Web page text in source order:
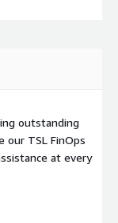
outstanding
our TSL FinOps
at every